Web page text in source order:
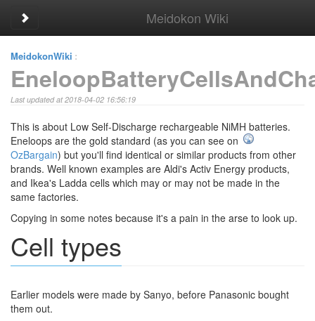
Toggle sidebar Meidokon Wiki
MeidokonWiki :
Last updated at 2018-04-02 16:56:19
This is about Low Self-Discharge rechargeable NiMH batteries.
Eneloops are the gold standard (as you can see on
OzBargain) but you'll find identical or similar products from other
brands. Well known examples are Aldi's Activ Energy products,
and Ikea's Ladda cells which may or may not be made in the
same factories.
Copying in some notes because it's a pain in the arse to look up.
Cell types
Earlier models were made by Sanyo, before Panasonic bought
them out.